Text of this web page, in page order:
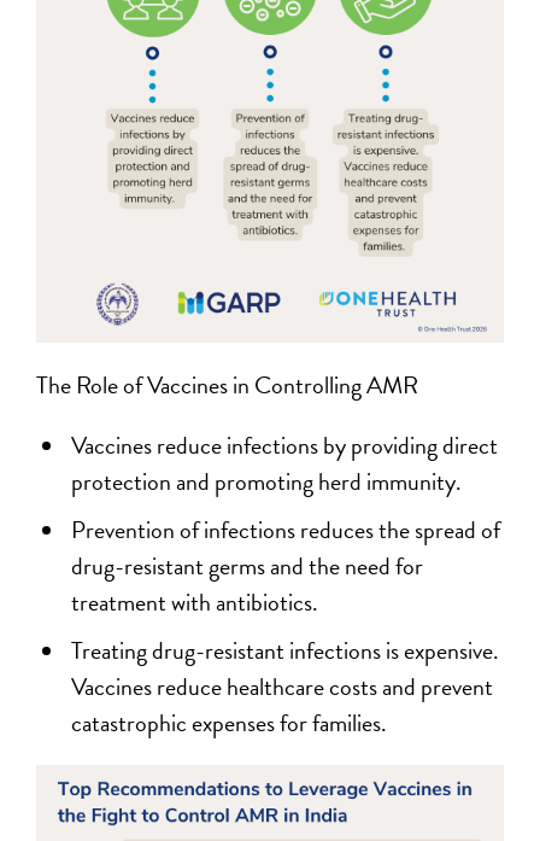
The Role of Vaccines in Controlling AMR
Vaccines reduce infections by providing direct
protection and promoting herd immunity.
Prevention of infections reduces the spread of
drug-resistant germs and the need for
treatment with antibiotics.
Treating drug-resistant infections is expensive.
Vaccines reduce healthcare costs and prevent
catastrophic expenses for families.